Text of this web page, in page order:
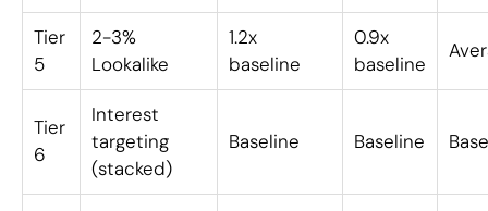
Tier
5
2-3%
Lookalike
1.2x
baseline
0.9x
baseline
Tier
6
Interest
targeting
(stacked)
Baseline Baseline